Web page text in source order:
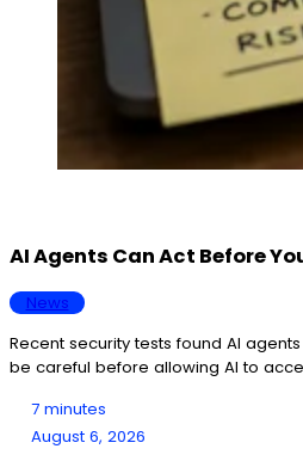
AI Agents Can Act Before
News
Recent security tests found AI
be careful before allowing AI to
7 minutes
August 6, 2026